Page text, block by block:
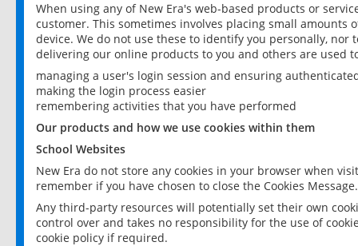
When using any of New Era's web-based products or
customer. This sometimes involves placing small
device. We do not use these to identify you personally,
delivering our online products to you and others are used
managing a user's login session and ensuring
making the login process easier
remembering activities that you have performed
Our products and how we use cookies within them
School Websites
New Era do not store any cookies in your browser when
remember if you have chosen to close the Cookies Message.
Any third-party resources will potentially set their own
control over and takes no responsibility for the use of
cookie policy if required.